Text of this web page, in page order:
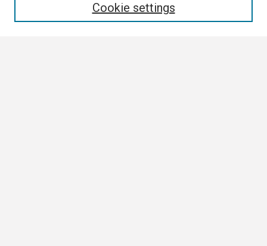
Cookie settings